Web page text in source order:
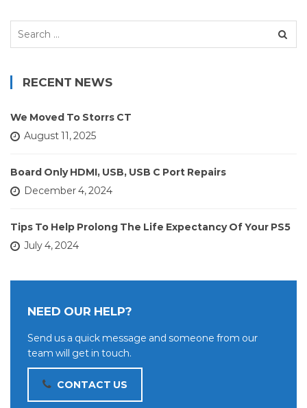
Search
RECENT NEWS
We Moved To Storrs CT
August 11, 2025
Board Only HDMI, USB, USB C Port Repairs
December 4, 2024
Tips To Help Prolong The Life Expectancy Of Your PS5
July 4, 2024
NEED OUR HELP?
Send us a quick message and someone from our
team will get in touch.
CONTACT US